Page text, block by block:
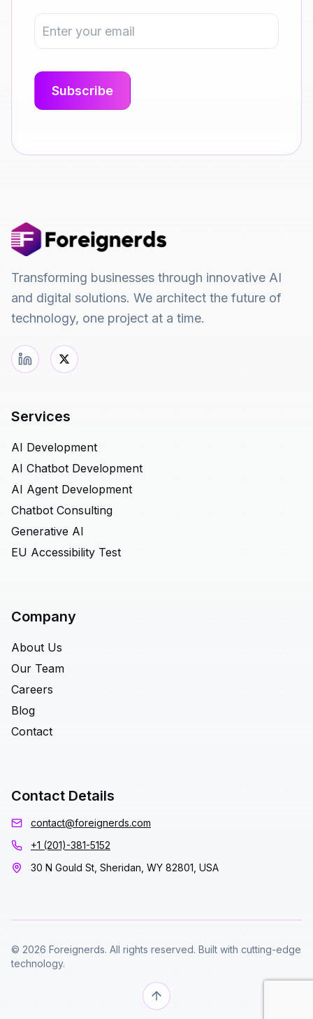
Transforming businesses through innovative AI
and digital solutions. We architect the future of
technology, one project at a time.
Services
AI Development
AI Chatbot Development
AI Agent Development
Chatbot Consulting
Generative AI
EU Accessibility Test
Company
About Us
Our Team
Careers
Blog
Contact
Contact Details
contact@foreignerds.com
+1 (201)-381-5152
30 N Gould St, Sheridan, WY 82801, USA
© 2026 Foreignerds. All rights reserved. Built with cutting-edge
technology.